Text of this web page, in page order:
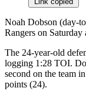
Noah Dobson (day-
Rangers on
The 24-year-old
logging 1:28 TOI.
second on the team
points (24).